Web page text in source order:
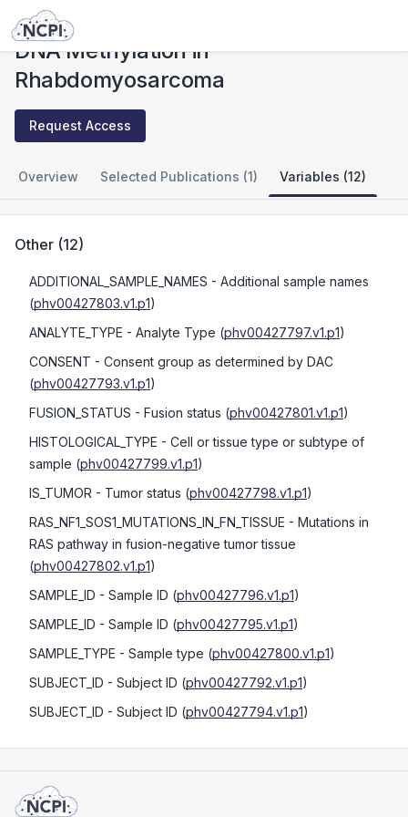
Studies
DNA Methylation in
Rhabdomyosarcoma
Request Access
Overview Selected Publications (1) Variables (12)
Other (12)
ADDITIONAL_SAMPLE_NAMES - Additional sample names
(phv00427803.v1.p1)
ANALYTE_TYPE - Analyte Type (phv00427797.v1.p1)
CONSENT - Consent group as determined by DAC
(phv00427793.v1.p1)
FUSION_STATUS - Fusion status (phv00427801.v1.p1)
HISTOLOGICAL_TYPE - Cell or tissue type or subtype of
sample (phv00427799.v1.p1)
IS_TUMOR - Tumor status (phv00427798.v1.p1)
RAS_NF1_SOS1_MUTATIONS_IN_FN_TISSUE - Mutations in
RAS pathway in fusion-negative tumor tissue
(phv00427802.v1.p1)
SAMPLE_ID - Sample ID (phv00427796.v1.p1)
SAMPLE_ID - Sample ID (phv00427795.v1.p1)
SAMPLE_TYPE - Sample type (phv00427800.v1.p1)
SUBJECT_ID - Subject ID (phv00427792.v1.p1)
SUBJECT_ID - Subject ID (phv00427794.v1.p1)